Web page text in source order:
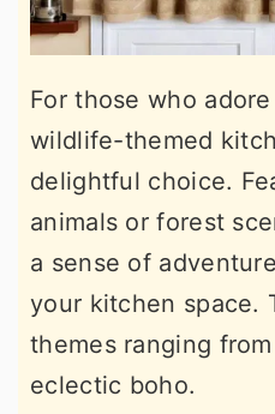
For those who
wildlife-themed
delightful choice.
animals or forest
a sense of
your kitchen space.
themes ranging
eclectic boho.